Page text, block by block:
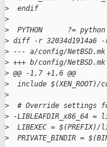
>
  endif
>
>
  PYTHON      ?= python
> diff -r 32034d1914a6 -r
> --- a/config/
> +++ b/config/
> @@ -1,7 +1,6 @@
>
include $(XEN_ROOT)/
>
>
# Override settings
> -LIBLEAFDIR_x86_64 =
>
LIBEXEC = $(PREFIX)/
>
PRIVATE_BINDIR =